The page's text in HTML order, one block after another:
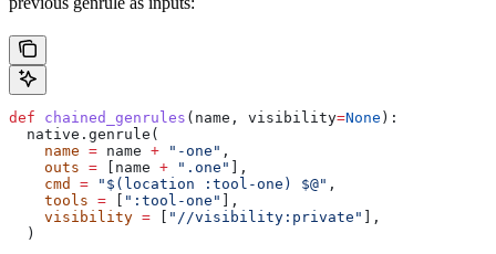
def chained_genrules ( name , visibility=None ):
  native.genrule(
    name
= name + "-one" ,
    outs
= [name + ".one"
],
    cmd
= "$(location :tool-one) $@" ,
    tools
= ":tool-one"
],
    visibility
= "//visibility:private"
],
  )